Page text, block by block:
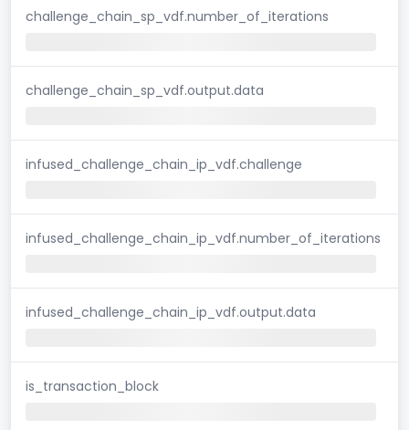
challenge_chain_sp_vdf.number_of_iterations
challenge_chain_sp_vdf.output.data
infused_challenge_chain_ip_vdf.challenge
infused_challenge_chain_ip_vdf.number_of_iterations
infused_challenge_chain_ip_vdf.output.data
is_transaction_block